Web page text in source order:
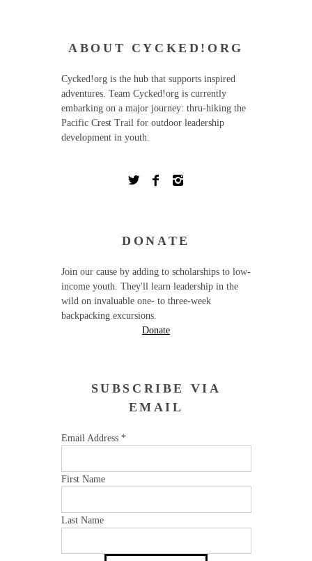
ABOUT CYCKED!ORG
Cycked!org is the hub that supports inspired
adventures. Team Cycked!org is currently
embarking on a major journey: thru-hiking the
Pacific Crest Trail for outdoor leadership
development in youth.
DONATE
Join our cause by adding to scholarships to low-
income youth. They'll learn leadership in the
wild on invaluable one- to three-week
backpacking excursions.
Donate
SUBSCRIBE VIA
EMAIL
Email Address *
First Name
Last Name